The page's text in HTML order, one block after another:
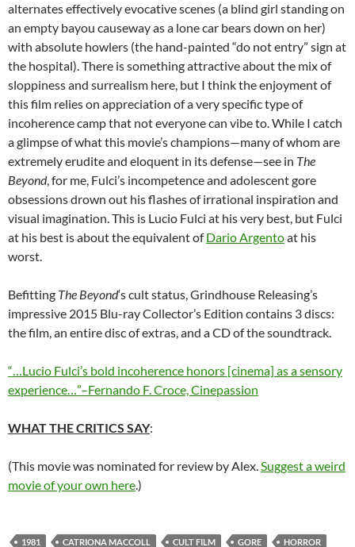
alternates effectively evocative scenes (a blind girl standing on
an empty bayou causeway as a lone car bears down on her)
with absolute howlers (the hand-painted “do not entry” sign at
the hospital). There is something attractive about the mix of
sloppiness and surrealism here, but I think the enjoyment of
this film relies on appreciation of a very specific type of
incoherence camp that not everyone can vibe to. While I catch
a glimpse of what this movie’s champions—many of whom are
extremely erudite and eloquent in its defense—see in The
Beyond, for me, Fulci’s incompetence and adolescent gore
obsessions drown out his flashes of irrational inspiration and
visual imagination. This is Lucio Fulci at his very best, but Fulci
at his best is about the equivalent ofDario Argentoat his
worst.
Befitting The Beyond‘s cult status, Grindhouse Releasing’s
impressive 2015 Blu-ray Collector’s Edition contains 3 discs:
the film, an entire disc of extras, and a CD of the soundtrack.
“…Lucio Fulci’s bold incoherence honors [cinema] as a sensory
experience…”–Fernando F. Croce, Cinepassion
WHAT THE CRITICS SAY:
(This movie was nominated for review by Alex.Suggest a weird
movie of your own here.)
1981 CATRIONA MACCOLL CULT FILM GORE
HORROR